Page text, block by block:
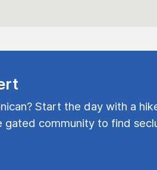
Start the day with a
gated community to find